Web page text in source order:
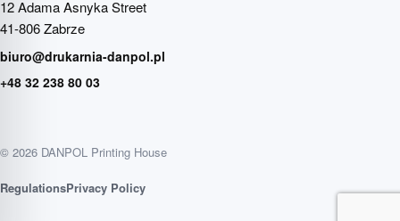
12 Adama Asnyka Street
41-806 Zabrze
biuro@drukarnia-danpol.pl
+48 32 238 80 03
© 2026 DANPOL Printing House
RegulationsPrivacy Policy